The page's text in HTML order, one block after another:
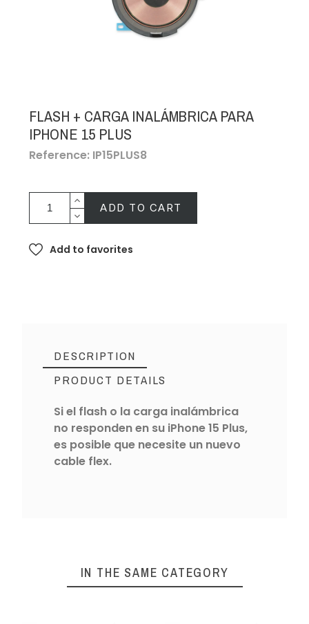
FLASH + CARGA INALÁMBRICA PARA
IPHONE 15 PLUS
Reference: IP15PLUS8
ADD TO CART
Add to favorites
DESCRIPTION
PRODUCT DETAILS
Si el flash o la carga inalámbrica
no responden en su iPhone 15 Plus,
es posible que necesite un nuevo
cable flex.
IN THE SAME CATEGORY